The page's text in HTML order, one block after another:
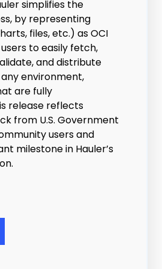
simplifies the
by representing
files, etc.) as OCI
to easily fetch,
and distribute
environment,
are fully
release reflects
from U.S. Government
users and
milestone in Hauler’s